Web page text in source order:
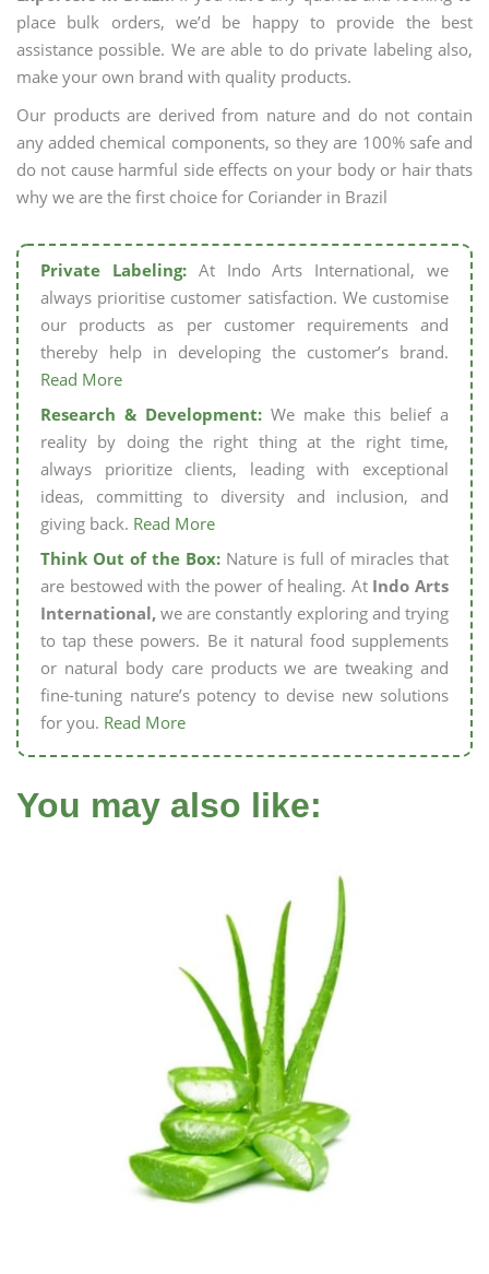
place bulk orders, we’d be happy to provide the best
assistance possible. We are able to do private labeling also,
make your own brand with quality products.
Our products are derived from nature and do not contain
any added chemical components, so they are 100% safe and
do not cause harmful side effects on your body or hair thats
why we are the first choice for Coriander in Brazil
Private Labeling:At Indo Arts International, we
always prioritise customer satisfaction. We customise
our products as per customer requirements and
thereby help in developing the customer’s brand.
Read More
Research & Development: We make this belief a
reality by doing the right thing at the right time,
always prioritize clients, leading with exceptional
ideas, committing to diversity and inclusion, and
giving back. Read More
Think Out of the Box: Nature is full of miracles that
are bestowed with the power of healing. At Indo Arts
International, we are constantly exploring and trying
to tap these powers. Be it natural food supplements
or natural body care products we are tweaking and
fine-tuning nature’s potency to devise new solutions
for you. Read More
You may also like: